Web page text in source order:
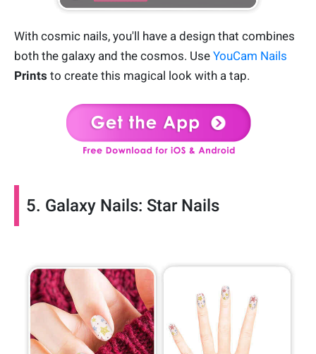
With cosmic nails, you'll have a design that combines
both the galaxy and the cosmos. Use YouCam Nails
Prints to create this magical look with a tap.
5. Galaxy Nails: Star Nails